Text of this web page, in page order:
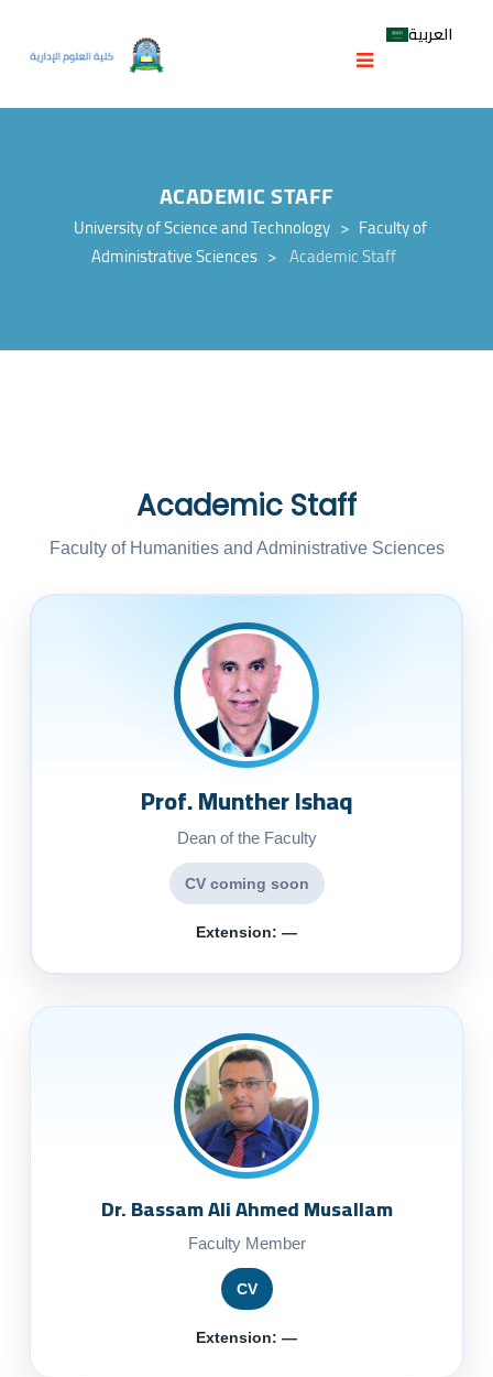
العربية
ACADEMIC STAFF
University of Science and Technology > Faculty of
Administrative Sciences > Academic Staff
Academic Staff
Faculty of Humanities and Administrative Sciences
Prof. Munther Ishaq
Dean of the Faculty
CV coming soon
Extension: —
Dr. Bassam Ali Ahmed Musallam
Faculty Member
CV
Extension: —